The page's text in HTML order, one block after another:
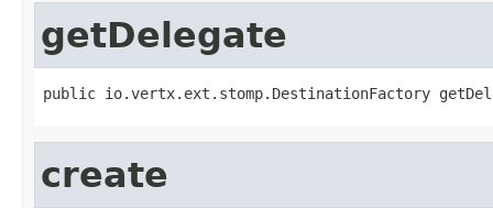
getDelegate
public io.vertx.ext.stomp.DestinationFactory
create